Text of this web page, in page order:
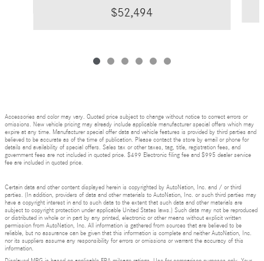
$52,494
Accessories and color may vary. Quoted price subject to change without notice to correct errors or
omissions. New vehicle pricing may already include applicable manufacturer special offers which may
expire at any time. Manufacturer special offer data and vehicle features is provided by third parties and
believed to be accurate as of the time of publication. Please contact the store by email or phone for
details and availability of special offers. Sales tax or other taxes, tag, title, registration fees, and
government fees are not included in quoted price. $499 Electronic filing fee and $995 dealer service
fee are included in quoted price.
Certain data and other content displayed herein is copyrighted by AutoNation, Inc. and / or third
parties. (In addition, providers of data and other materials to AutoNation, Inc. or such third parties may
have a copyright interest in and to such data to the extent that such data and other materials are
subject to copyright protection under applicable United States laws.) Such data may not be reproduced
or distributed in whole or in part by any printed, electronic or other means without explicit written
permission from AutoNation, Inc. All information is gathered from sources that are believed to be
reliable, but no assurance can be given that this information is complete and neither AutoNation, Inc.
nor its suppliers assume any responsibility for errors or omissions or warrant the accuracy of this
information.